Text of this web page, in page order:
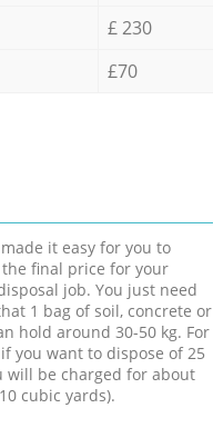
£ 230
£70
it easy for you to
final price for your
job. You just need
1 bag of soil, concrete or
hold around 30-50 kg. For
you want to dispose of 25
will be charged for about
cubic yards).